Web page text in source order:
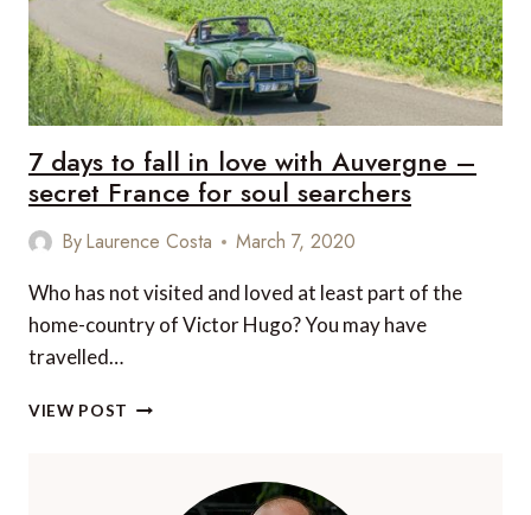
AFTER
COVID-
7 days to fall in love with Auvergne –
secret France for soul searchers
ByLaurence Costa March 7, 2020
Who has not visited and loved at least part of the
home-country of Victor Hugo? You may have
travelled…
VIEW POST